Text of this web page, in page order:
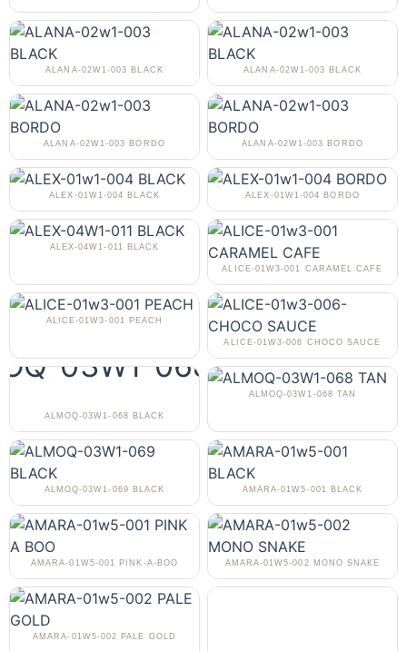
ALANA-02W1-003 BLACK ALANA-02W1-003 BLACK
ALANA-02W1-003 BORDO ALANA-02W1-003 BORDO
ALEX-01W1-004 BLACK ALEX-01W1-004 BORDO
ALEX-04W1-011 BLACK
ALICE-01W3-001 CARAMEL CAFE
ALICE-01W3-001 PEACH
ALICE-01W3-006 CHOCO SAUCE
ALMOQ-03W1-068 BLACK
ALMOQ-03W1-068 TAN
ALMOQ-03W1-069 BLACK AMARA-01W5-001 BLACK
AMARA-01W5-001 PINK-A-BOO AMARA-01W5-002 MONO SNAKE
AMARA-01W5-002 PALE GOLD